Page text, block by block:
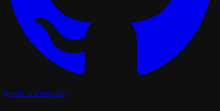
(opens in a new tab)